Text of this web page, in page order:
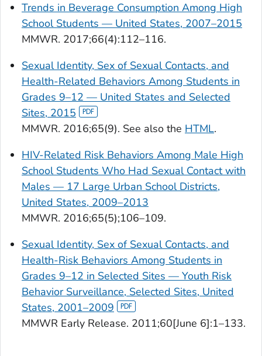
Trends in Beverage Consumption Among High
School Students — United States, 2007–2015
MMWR. 2017;66(4):112–116.
Sexual Identity, Sex of Sexual Contacts, and
Health-Related Behaviors Among Students in
Grades 9–12 — United States and Selected
Sites, 2015
MMWR. 2016;65(9). See also the HTML.
HIV-Related Risk Behaviors Among Male High
School Students Who Had Sexual Contact with
Males — 17 Large Urban School Districts,
United States, 2009–2013
MMWR. 2016;65(5);106–109.
Sexual Identity, Sex of Sexual Contacts, and
Health-Risk Behaviors Among Students in
Grades 9–12 in Selected Sites — Youth Risk
Behavior Surveillance, Selected Sites, United
States, 2001–2009
MMWR Early Release. 2011;60[June 6]:1–133.